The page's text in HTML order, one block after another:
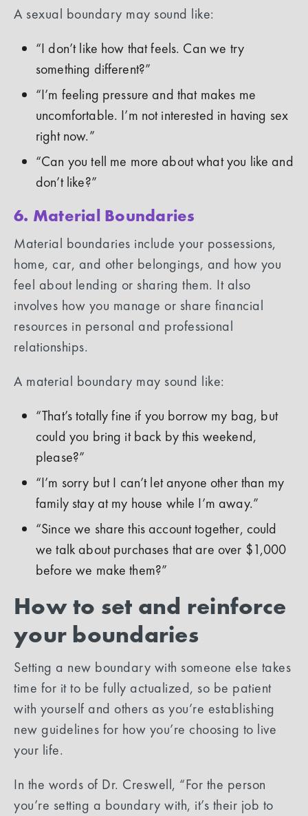
A sexual boundary may sound like:
“I don’t like how that feels. Can we try
something different?”
“I’m feeling pressure and that makes me
uncomfortable. I’m not interested in having sex
right now.”
“Can you tell me more about what you like and
don’t like?”
6. Material Boundaries
Material boundaries include your possessions,
home, car, and other belongings, and how you
feel about lending or sharing them. It also
involves how you manage or share financial
resources in personal and professional
relationships.
A material boundary may sound like:
“That’s totally fine if you borrow my bag, but
could you bring it back by this weekend,
please?”
“I’m sorry but I can’t let anyone other than my
family stay at my house while I’m away.”
“Since we share this account together, could
we talk about purchases that are over $1,000
before we make them?”
How to set and reinforce
your boundaries
Setting a new boundary with someone else takes
time for it to be fully actualized, so be patient
with yourself and others as you’re establishing
new guidelines for how you’re choosing to live
your life.
In the words of Dr. Creswell, “For the person
you’re setting a boundary with, it’s their job to